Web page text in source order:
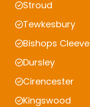
Stroud
Tewkesbury
Bishops Cleeve
Dursley
Cirencester
Kingswood